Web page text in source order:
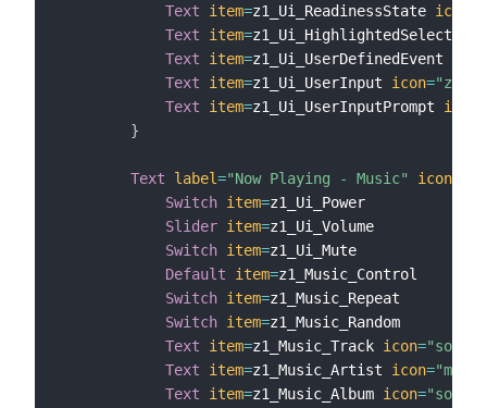
Text
item=z1_Ui_ReadinessState icon
Text
item=z1_Ui_HighlightedSelection
Text
item=z1_Ui_UserDefinedEvent
Text
item=z1_Ui_UserInput icon="zoom"
Text
item=z1_Ui_UserInputPrompt icon
}
Text label="Now Playing - Music" icon
Switch item=z1_Ui_Power
Slider item=z1_Ui_Volume
Switch item=z1_Ui_Mute
Default
item=z1_Music_Control
Switch item=z1_Music_Repeat
Switch item=z1_Music_Random
Text
item=z1_Music_Track icon=
Text
item=z1_Music_Artist icon=
Text
item=z1_Music_Album icon=